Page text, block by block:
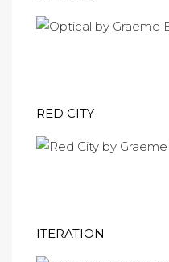
RED CITY
ITERATION